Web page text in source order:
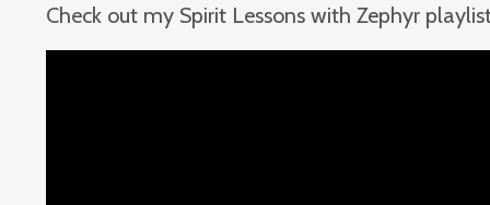
Check out my Spirit Lessons with Zephyr